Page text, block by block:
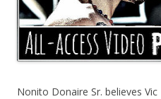
Nonito Donaire Sr. believes